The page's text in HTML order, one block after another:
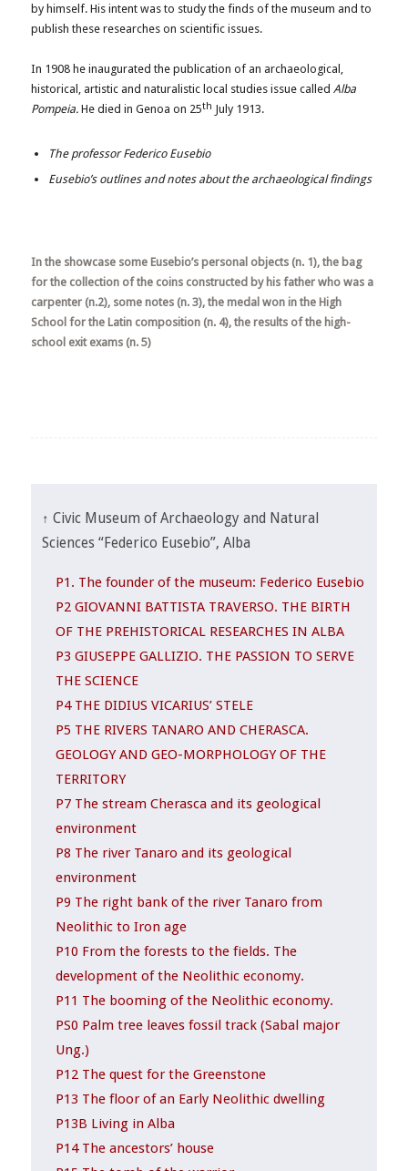
by himself. His intent was to study the finds of the museum and to
publish these researches on scientific issues.
In 1908 he inaugurated the publication of an archaeological,
historical, artistic and naturalistic local studies issue called Alba
Pompeia.He died in Genoa on 25th July 1913.
The professor Federico Eusebio
Eusebio’s outlines and notes about the archaeological findings
In the showcase some Eusebio’s personal objects (n. 1), the bag
for the collection of the coins constructed by his father who was a
carpenter (n.2), some notes (n. 3), the medal won in the High
School for the Latin composition (n. 4), the results of the high-
school exit exams (n. 5)
↑ Civic Museum of Archaeology and Natural
Sciences “Federico Eusebio”, Alba
P1. The founder of the museum: Federico Eusebio
P2 GIOVANNI BATTISTA TRAVERSO. THE BIRTH
OF THE PREHISTORICAL RESEARCHES IN ALBA
P3 GIUSEPPE GALLIZIO. THE PASSION TO SERVE
THE SCIENCE
P4 THE DIDIUS VICARIUS’ STELE
P5 THE RIVERS TANARO AND CHERASCA.
GEOLOGY AND GEO-MORPHOLOGY OF THE
TERRITORY
P7 The stream Cherasca and its geological
environment
P8 The river Tanaro and its geological
environment
P9 The right bank of the river Tanaro from
Neolithic to Iron age
P10 From the forests to the fields. The
development of the Neolithic economy.
P11 The booming of the Neolithic economy.
PS0 Palm tree leaves fossil track (Sabal major
Ung.)
P12 The quest for the Greenstone
P13 The floor of an Early Neolithic dwelling
P13B Living in Alba
P14 The ancestors’ house